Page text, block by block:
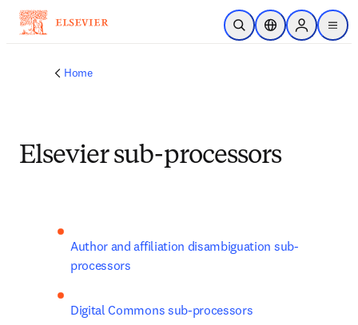
Skip to main content
Open SearchLocation Selector
Sign in to
menu
Home
Elsevier sub-processors
Author and affiliation disambiguation sub-
processors
Digital Commons sub-processors